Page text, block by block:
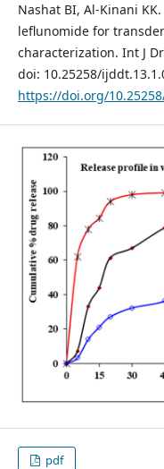
Nashat BI, Al-Kinani
leflunomide for
characterization. Int J
doi: 10.25258/
https://doi.org/
pdf